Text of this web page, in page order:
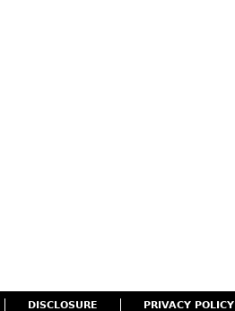
DISCLOSURE PRIVACY POLICY